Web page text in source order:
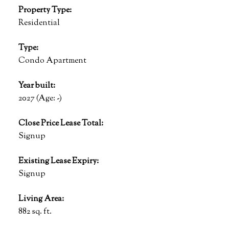
Property Type:
Residential
Type:
Condo Apartment
Year built:
2027(Age: -)
Close Price Lease Total:
Signup
Existing Lease Expiry:
Signup
Living Area:
882 sq. ft.